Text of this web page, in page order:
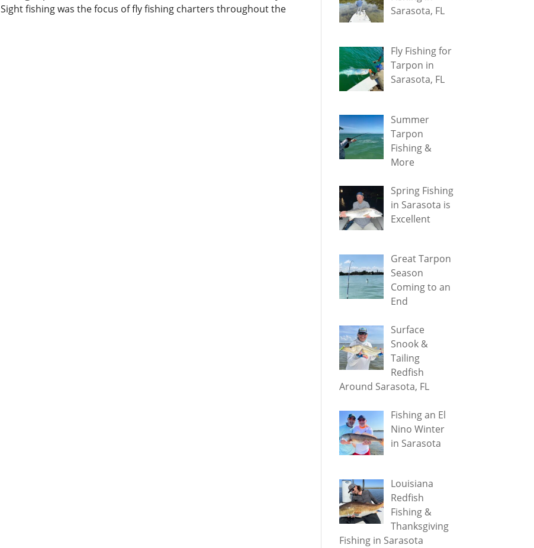
Sight fishing was the focus of fly fishing charters throughout the
Sarasota, FL
Fly Fishing for
Tarpon in
Sarasota, FL
Summer
Tarpon
Fishing &
More
Spring Fishing
in Sarasota is
Excellent
Great Tarpon
Season
Coming to an
End
Surface
Snook &
Tailing
Redfish
Around Sarasota, FL
Fishing an El
Nino Winter
in Sarasota
Louisiana
Redfish
Fishing &
Thanksgiving
Fishing in Sarasota